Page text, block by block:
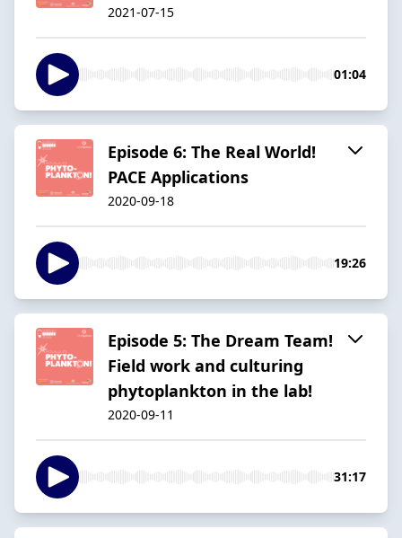
2021-07-15
01:04
Episode 6: The Real World!
PACE Applications
2020-09-18
19:26
Episode 5: The Dream Team!
Field work and culturing
phytoplankton in the lab!
2020-09-11
31:17